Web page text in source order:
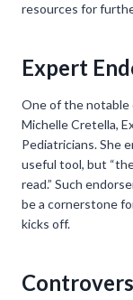
resources for
Expert
One of the notable
Michelle Cretella,
Pediatricians. She
useful tool, but
read.” Such
be a cornerstone
kicks off.